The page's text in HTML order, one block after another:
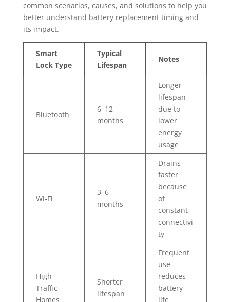
common scenarios, causes, and solutions to help you
better understand battery replacement timing and
its impact.
Smart
Lock Type
Typical
Lifespan
Notes
Bluetooth
6–12
months
Longer
lifespan
due to
lower
energy
usage
Wi-Fi
3–6
months
Drains
faster
because
of
constant
connectivi
ty
High
Traffic
Homes
Shorter
lifespan
Frequent
use
reduces
battery
life